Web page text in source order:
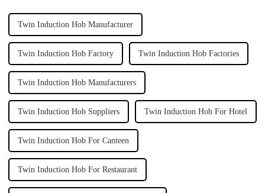
Twin Induction Hob Manufacturer
Twin Induction Hob Factory Twin Induction Hob Factories
Twin Induction Hob Manufacturers
Twin Induction Hob Suppliers Twin Induction Hob For Hotel
Twin Induction Hob For Canteen
Twin Induction Hob For Restaurant